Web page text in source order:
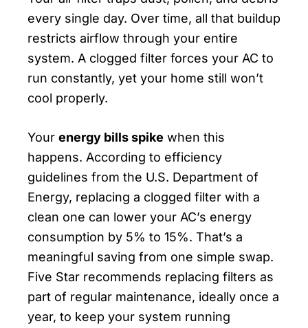
every single day. Over time, all that buildup
restricts airflow through your entire
system. A clogged filter forces your AC to
run constantly, yet your home still won’t
cool properly.
Your energy bills spike when this
happens. According to efficiency
guidelines from the U.S. Department of
Energy, replacing a clogged filter with a
clean one can lower your AC’s energy
consumption by 5% to 15%. That’s a
meaningful saving from one simple swap.
Five Star recommends replacing filters as
part of regular maintenance, ideally once a
year, to keep your system running